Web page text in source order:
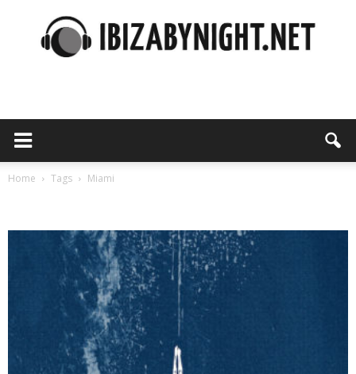
night
Home Tags Miami